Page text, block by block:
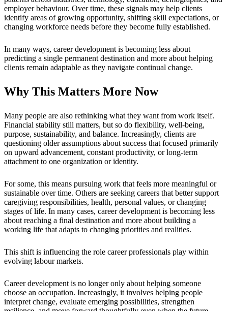
employer behaviour. Over time, these signals may help clients
identify areas of growing opportunity, shifting skill expectations, or
changing workforce needs before they become fully established.
In many ways, career development is becoming less about
predicting a single permanent destination and more about helping
clients remain adaptable as they navigate continual change.
Why This Matters More Now
Many people are also rethinking what they want from work itself.
Financial stability still matters, but so do flexibility, well-being,
purpose, sustainability, and balance. Increasingly, clients are
questioning older assumptions about success that focused primarily
on upward advancement, constant productivity, or long-term
attachment to one organization or identity.
For some, this means pursuing work that feels more meaningful or
sustainable over time. Others are seeking careers that better support
caregiving responsibilities, health, personal values, or changing
stages of life. In many cases, career development is becoming less
about reaching a final destination and more about building a
working life that adapts to changing priorities and realities.
This shift is influencing the role career professionals play within
evolving labour markets.
Career development is no longer only about helping someone
choose an occupation. Increasingly, it involves helping people
interpret change, evaluate emerging possibilities, strengthen